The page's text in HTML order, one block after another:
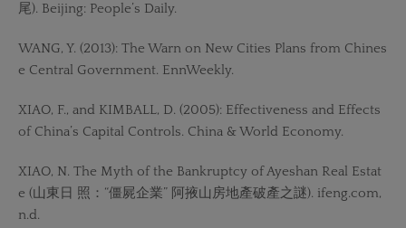
尾). Beijing: People’s Daily.
WANG, Y. (2013): The Warn on New Cities Plans from Chines
e Central Government. EnnWeekly.
XIAO, F., and KIMBALL, D. (2005): Effectiveness and Effects
of China’s Capital Controls. China & World Economy.
XIAO, N. The Myth of the Bankruptcy of Ayeshan Real Estat
e (山東日 照：“僵屍企業” 阿掖山房地產破產之謎). ifeng.com,
n.d.